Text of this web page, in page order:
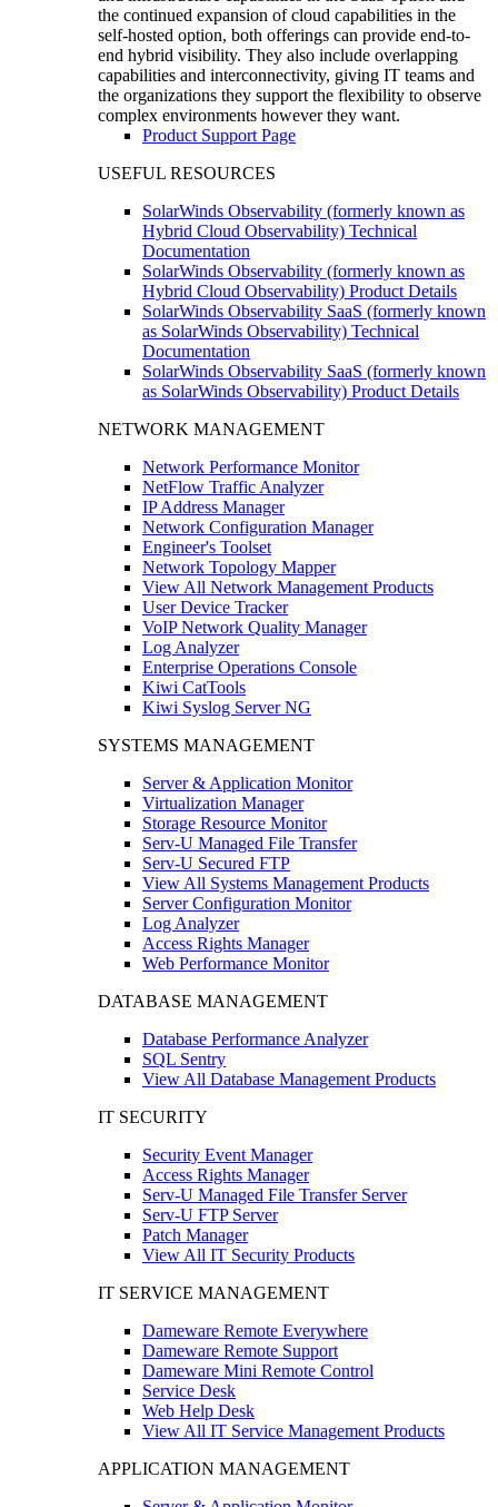
the continued expansion of cloud capabilities in the
self-hosted option, both offerings can provide end-to-
end hybrid visibility. They also include overlapping
capabilities and interconnectivity, giving IT teams and
the organizations they support the flexibility to observe
complex environments however they want.
Product Support Page
USEFUL RESOURCES
SolarWinds Observability (formerly known as
Hybrid Cloud Observability) Technical
Documentation
SolarWinds Observability (formerly known as
Hybrid Cloud Observability) Product Details
SolarWinds Observability SaaS (formerly known
as SolarWinds Observability) Technical
Documentation
SolarWinds Observability SaaS (formerly known
as SolarWinds Observability) Product Details
NETWORK MANAGEMENT
Network Performance Monitor
NetFlow Traffic Analyzer
IP Address Manager
Network Configuration Manager
Engineer's Toolset
Network Topology Mapper
View All Network Management Products
User Device Tracker
VoIP Network Quality Manager
Log Analyzer
Enterprise Operations Console
Kiwi CatTools
Kiwi Syslog Server NG
SYSTEMS MANAGEMENT
Server & Application Monitor
Virtualization Manager
Storage Resource Monitor
Serv-U Managed File Transfer
Serv-U Secured FTP
View All Systems Management Products
Server Configuration Monitor
Log Analyzer
Access Rights Manager
Web Performance Monitor
DATABASE MANAGEMENT
Database Performance Analyzer
SQL Sentry
View All Database Management Products
IT SECURITY
Security Event Manager
Access Rights Manager
Serv-U Managed File Transfer Server
Serv-U FTP Server
Patch Manager
View All IT Security Products
IT SERVICE MANAGEMENT
Dameware Remote Everywhere
Dameware Remote Support
Dameware Mini Remote Control
Service Desk
Web Help Desk
View All IT Service Management Products
APPLICATION MANAGEMENT